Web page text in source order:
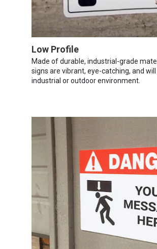
Low Profile
Made of durable, industrial-grade
signs are vibrant, eye-catching, and
industrial or outdoor environment.